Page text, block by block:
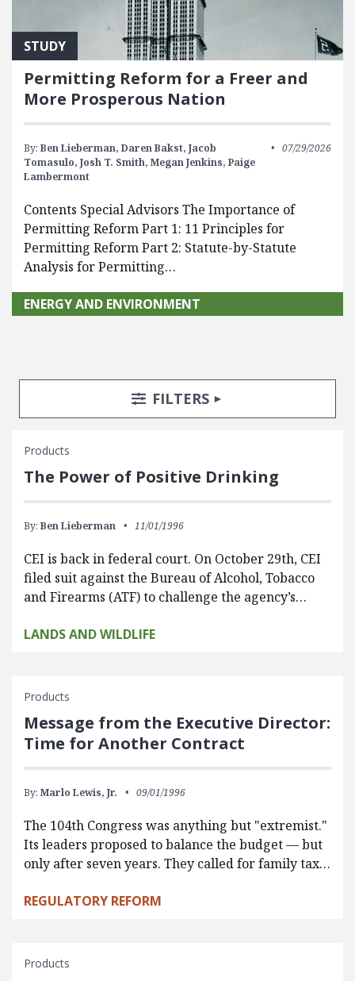
STUDY
Permitting Reform for a Freer and
More Prosperous Nation
By: Ben Lieberman, Daren Bakst, Jacob
Tomasulo, Josh T. Smith, Megan Jenkins, Paige
Lambermont
07/29/2026
Contents Special Advisors The Importance of
Permitting Reform Part 1: 11 Principles for
Permitting Reform Part 2: Statute-by-Statute
Analysis for Permitting…
ENERGY AND ENVIRONMENT
Search Posts
Search FiltersTOGGLE
FILTERS
Products
The Power of Positive Drinking
By: Ben Lieberman 11/01/1996
CEI is back in federal court. On October 29th, CEI
filed suit against the Bureau of Alcohol, Tobacco
and Firearms (ATF) to challenge the agency’s…
LANDS AND WILDLIFE
Products
Message from the Executive Director:
Time for Another Contract
By: Marlo Lewis, Jr. 09/01/1996
The 104th Congress was anything but "extremist."
Its leaders proposed to balance the budget — but
only after seven years. They called for family tax…
REGULATORY REFORM
Products